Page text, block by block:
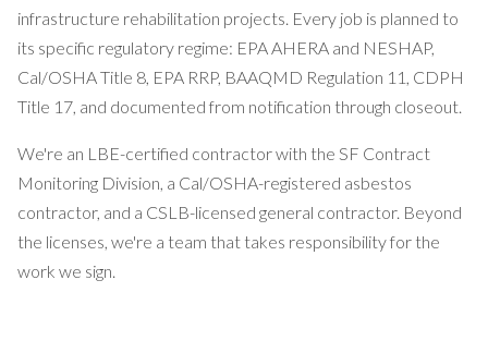
infrastructure rehabilitation projects. Every job is planned to
its specific regulatory regime: EPA AHERA and NESHAP,
Cal/OSHA Title 8, EPA RRP, BAAQMD Regulation 11, CDPH
Title 17, and documented from notification through closeout.
We're an LBE-certified contractor with the SF Contract
Monitoring Division, a Cal/OSHA-registered asbestos
contractor, and a CSLB-licensed general contractor. Beyond
the licenses, we're a team that takes responsibility for the
work we sign.